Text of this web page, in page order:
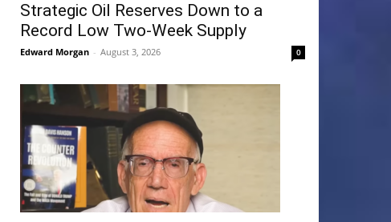
Strategic Oil Reserves Down to a
Record Low Two-Week Supply
Edward Morgan - August 3, 2026 0